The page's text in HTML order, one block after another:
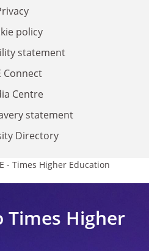
policy
statement
Connect
Centre
statement
Directory
- Times Higher Education
Times Higher